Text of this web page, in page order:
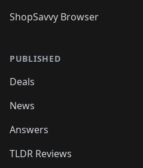
ShopSavvy Browser
PUBLISHED
Deals
News
Answers
TLDR Reviews